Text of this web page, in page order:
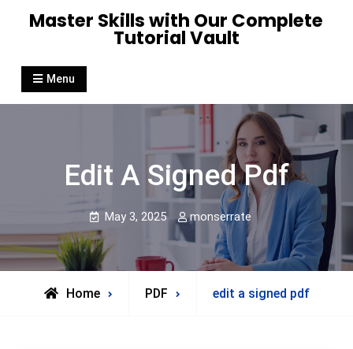
Master Skills with Our Complete
Tutorial Vault
Menu
Edit A Signed Pdf
May 3, 2025 monserrate
Home PDF edit a signed pdf